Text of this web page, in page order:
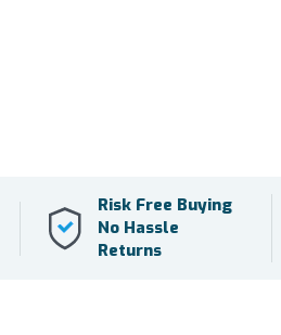
Risk Free Buying
No Hassle
Returns